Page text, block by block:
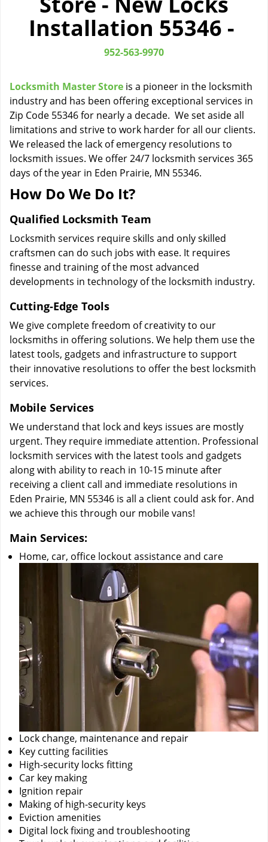
n
Installation 55346 -
952-563-9970
Locksmith Master Store is a pioneer in the locksmith
industry and has been offering exceptional services in
Zip Code 55346 for nearly a decade. We set aside all
limitations and strive to work harder for all our clients.
We released the lack of emergency resolutions to
locksmith issues. We offer 24/7 locksmith services 365
days of the year in Eden Prairie, MN 55346.
How Do We Do It?
Qualified Locksmith Team
Locksmith services require skills and only skilled
craftsmen can do such jobs with ease. It requires
finesse and training of the most advanced
developments in technology of the locksmith industry.
Cutting-Edge Tools
We give complete freedom of creativity to our
locksmiths in offering solutions. We help them use the
latest tools, gadgets and infrastructure to support
their innovative resolutions to offer the best locksmith
services.
Mobile Services
We understand that lock and keys issues are mostly
urgent. They require immediate attention. Professional
locksmith services with the latest tools and gadgets
along with ability to reach in 10-15 minute after
receiving a client call and immediate resolutions in
Eden Prairie, MN 55346 is all a client could ask for. And
we achieve this through our mobile vans!
Main Services:
Home, car, office lockout assistance and care
Lock change, maintenance and repair
Key cutting facilities
High-security locks fitting
Car key making
Ignition repair
Making of high-security keys
Eviction amenities
Digital lock fixing and troubleshooting